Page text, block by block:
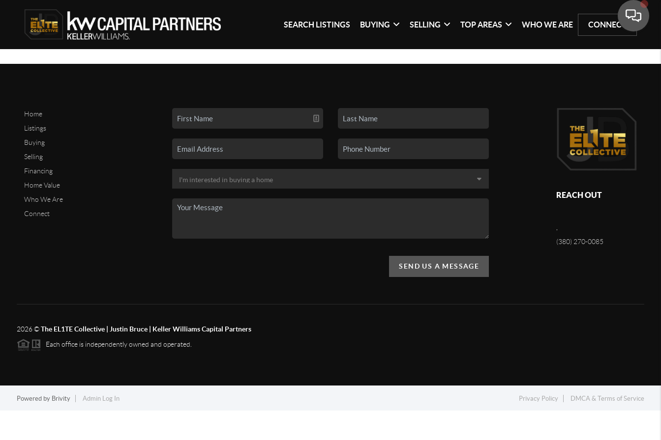
SEARCH LISTINGS BUYING SELLING TOP AREAS WHO WE ARE CONNECT
Home
Listings
Buying
Selling
Financing
Home Value
Who We Are
Connect
SEND US A MESSAGE
REACH OUT
(380) 270-0085
2026©The EL1TE Collective | Justin Bruce | Keller Williams Capital Partners
Each office is independently owned and operated.
Powered by Brivity Admin Log In Privacy Policy DMCA & Terms of Service